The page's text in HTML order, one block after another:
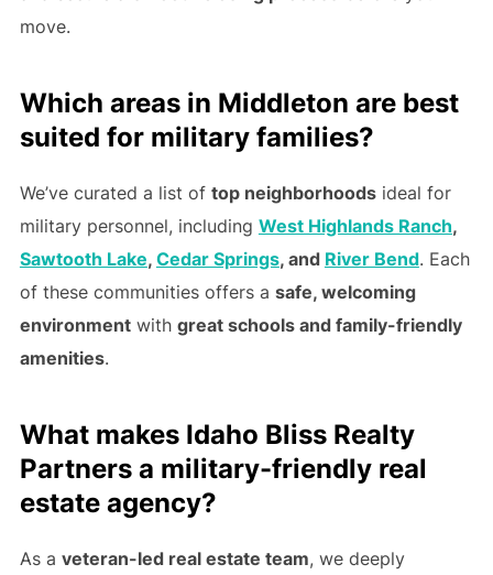
move.
Which areas in Middleton are best
suited for military families?
We’ve curated a list of top neighborhoodsideal for
military personnel, including West Highlands Ranch,
Sawtooth Lake, Cedar Springs, and River Bend. Each
of these communities offers a safe, welcoming
environmentwith great schools and family-friendly
amenities.
What makes Idaho Bliss Realty
Partners a military-friendly real
estate agency?
As a veteran-led real estate team, we deeply